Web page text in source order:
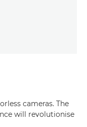
cameras. The
will revolutionise